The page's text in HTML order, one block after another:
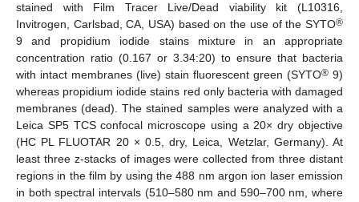
stained with Film Tracer Live/Dead viability kit (L10316,
Invitrogen, Carlsbad, CA, USA) based on the use of the SYTO®
9 and propidium iodide stains mixture in an appropriate
concentration ratio (0.167 or 3.34:20) to ensure that bacteria
with intact membranes (live) stain fluorescent green (SYTO® 9)
whereas propidium iodide stains red only bacteria with damaged
membranes (dead). The stained samples were analyzed with a
Leica SP5 TCS confocal microscope using a 20× dry objective
(HC PL FLUOTAR 20 × 0.5, dry, Leica, Wetzlar, Germany). At
least three z-stacks of images were collected from three distant
regions in the film by using the 488 nm argon ion laser emission
in both spectral intervals (510–580 nm and 590–700 nm, where